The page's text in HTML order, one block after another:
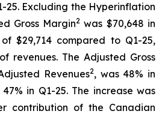
25. Excluding the Hyperinflation
Gross Margin2 was $70,648 in
$29,714 compared to Q1-25,
revenues. The Adjusted Gross
Revenues2, was 48% in
in Q1-25. The increase was
contribution of the Canadian